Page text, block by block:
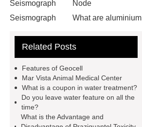
Seismograph
Node
Seismograph
What are aluminium
aluminium strips used for?
Generator
800kw Containerized
Diesel Generator
Volvo Genset for
Sale
longer
make your brakes last
Related Posts
Features of Geocell
Mar Vista Animal Medical Center
What is a coupon in water treatment?
Do you leave water feature on all the
time?
What is the Advantage and